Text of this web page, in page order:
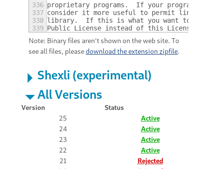
336 proprietary programs.  If your program is
337 consider it more useful to permit linking
338 library.  If this is what you want to do, use
339 Public License instead of this License.
Note: Binary files aren't shown on the web site. To
see all files, pleasedownload the extension zipfile.
Shexli (experimental)
All Versions
Version
Status
25
Active
24
Active
23
Active
22
Active
21
Rejected